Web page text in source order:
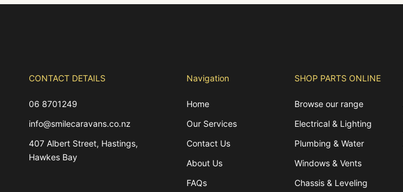
CONTACT DETAILS
06 8701249
info@smilecaravans.co.nz
407 Albert Street, Hastings,
Hawkes Bay
Navigation
Home
Our Services
Contact Us
About Us
FAQs
SHOP PARTS ONLINE
Browse our range
Electrical & Lighting
Plumbing & Water
Windows & Vents
Chassis & Leveling